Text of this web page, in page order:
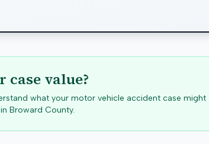
case value?
what your motor vehicle accident case might
Broward County.